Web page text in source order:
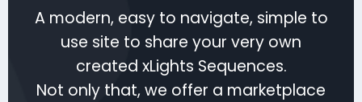
A modern, easy to navigate, simple to
use site to share your very own
created xLights Sequences.
Not only that, we offer a marketplace